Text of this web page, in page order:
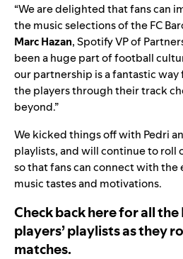
“We are delighted that fans can
the music selections of the FC
MarcHazan, Spotify VP of
been a huge part of football
our partnership is a fantastic
the players through their track
beyond.”
Wekicked things off with Pedri
playlists, and will continue to roll
so that fans can connect with
music tastes and motivations.
Check back here for all the
players’ playlists as they
matches.